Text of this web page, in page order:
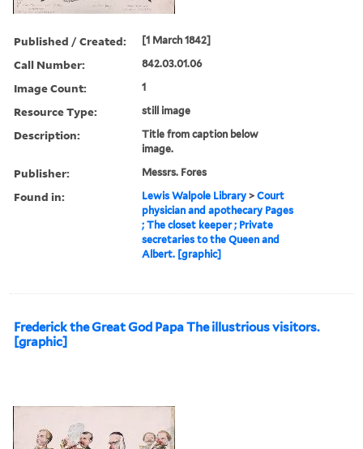
Published / Created: [1 March 1842]
Call Number: 842.03.01.06
Image Count: 1
Resource Type: still image
Description:
Title from caption below
image.
Publisher: Messrs. Fores
Found in: Lewis Walpole Library >Court
physician and apothecary Pages
; The closet keeper ; Private
secretaries to the Queen and
Albert. [graphic]
Frederick the Great God Papa The illustrious visitors.
[graphic]